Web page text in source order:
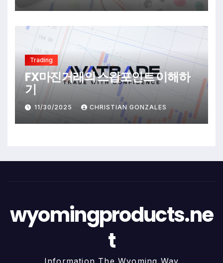
Trading
FX마진거래의 스왑포인트 이해하
기
11/30/2025 CHRISTIAN GONZALES
wyomingproducts.ne
t
Information The Wyoming Way